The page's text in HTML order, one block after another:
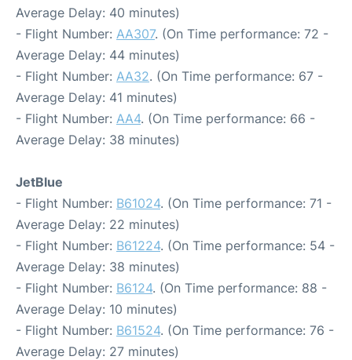
Average Delay: 40 minutes)
- Flight Number: AA307. (On Time performance: 72 -
Average Delay: 44 minutes)
- Flight Number: AA32. (On Time performance: 67 -
Average Delay: 41 minutes)
- Flight Number: AA4. (On Time performance: 66 -
Average Delay: 38 minutes)
JetBlue
- Flight Number: B61024. (On Time performance: 71 -
Average Delay: 22 minutes)
- Flight Number: B61224. (On Time performance: 54 -
Average Delay: 38 minutes)
- Flight Number: B6124. (On Time performance: 88 -
Average Delay: 10 minutes)
- Flight Number: B61524. (On Time performance: 76 -
Average Delay: 27 minutes)